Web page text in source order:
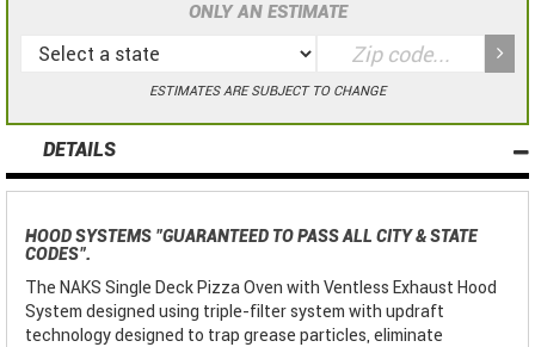
ONLY AN ESTIMATE
ESTIMATES ARE SUBJECT TO CHANGE
DETAILS
HOOD SYSTEMS "GUARANTEED TO PASS ALL CITY & STATE
CODES".
The NAKS Single Deck Pizza Oven with Ventless Exhaust Hood
System designed using triple-filter system with updraft
technology designed to trap grease particles, eliminate